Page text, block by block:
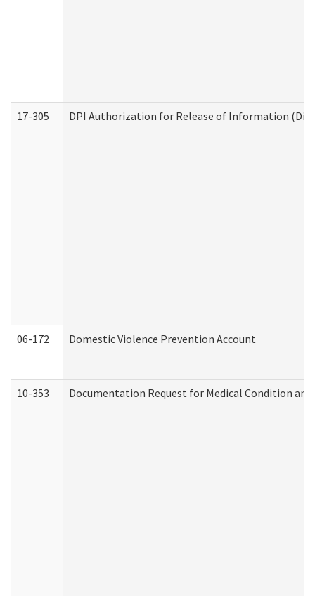
17-305 DPI Authorization for Release of Information
06-172 Domestic Violence Prevention Account
10-353 Documentation Request for Medical Condition